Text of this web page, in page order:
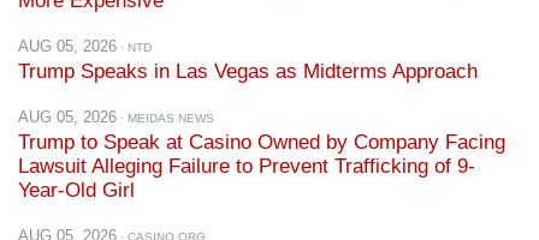
Trump Speaks in Las Vegas as Midterms Approach
AUG 05, 2026
Trump to Speak at Casino Owned by Company Facing
Lawsuit Alleging Failure to Prevent Trafficking of 9-
Year-Old Girl
AUG 05, 2026 · CASINO.ORG
‘Trump Slump’ Becomes Rallying Cry for Culinary Union
Ahead of Las Vegas Visit